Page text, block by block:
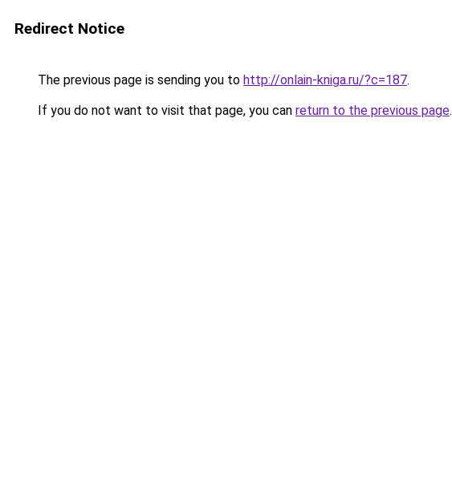
Redirect Notice
The previous page is sending you to http://onlain-kniga.ru/?c=187.
If you do not want to visit that page, you can return to the previous page.